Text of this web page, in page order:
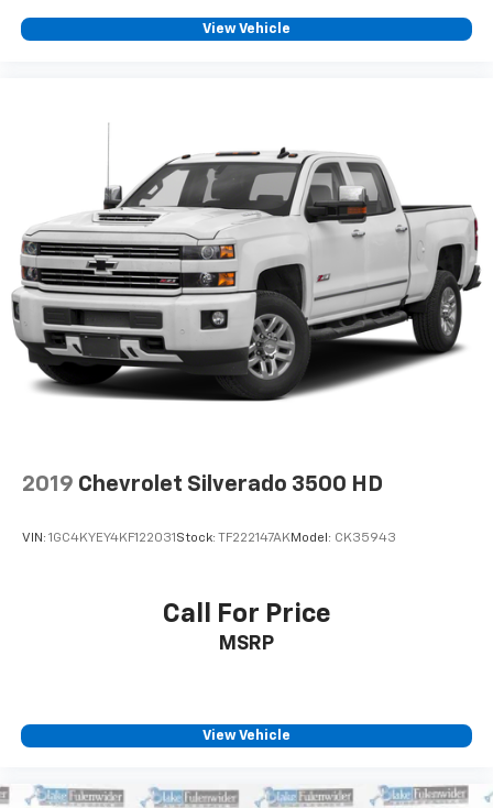
car technology will bring you closer to your
favorite stars, artists, creators, hosts and
free music, talk and news, live sports, comedy,
podcasts and more
Experience SiriusXM wherever you go in your
vehicle and on the SiriusXM app with
personalization features to make discovering
your perfect entertainment easier than ever
before
View Vehicle
2019 Chevrolet Silverado 3500 HD
VIN: 1GC4KYEY4KF122031 Stock: TF222147AKModel: CK35943
Call For Price
MSRP
View Vehicle